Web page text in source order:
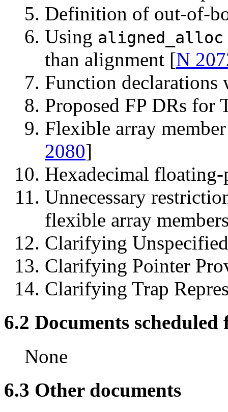
Definition of out-of-
Using aligned_alloc
than alignment [N
Function
Proposed FP DRs for
Flexible array
2080]
Hexadecimal
Unnecessary
flexible array
Clarifying
Clarifying Pointer
Clarifying Trap
6.2 Documents
None
6.3 Other documents